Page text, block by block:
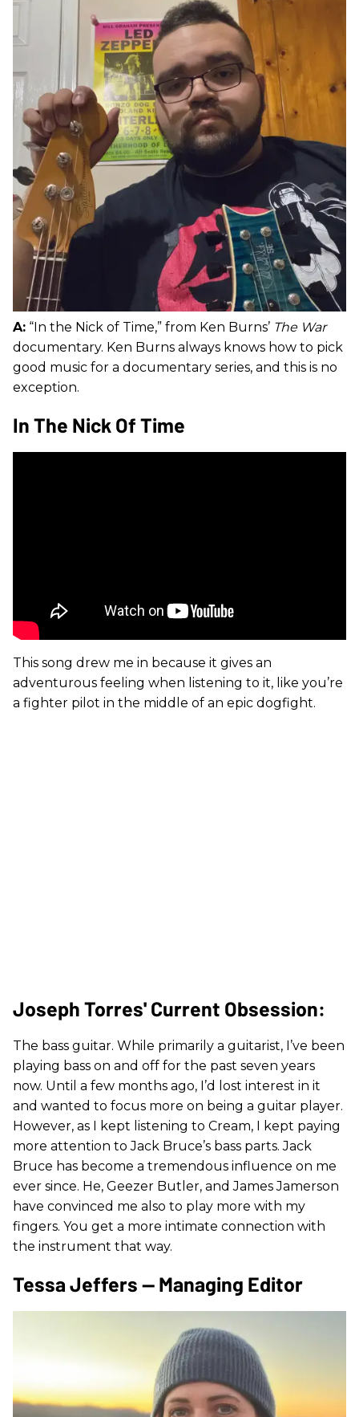
A: “In the Nick of Time,” from Ken Burns’ The War
documentary. Ken Burns always knows how to pick
good music for a documentary series, and this is no
exception.
In The Nick Of Time
This song drew me in because it gives an
adventurous feeling when listening to it, like you’re
a fighter pilot in the middle of an epic dogfight.
Joseph Torres' Current Obsession:
The bass guitar. While primarily a guitarist, I’ve been
playing bass on and off for the past seven years
now. Until a few months ago, I’d lost interest in it
and wanted to focus more on being a guitar player.
However, as I kept listening to Cream, I kept paying
more attention to Jack Bruce’s bass parts. Jack
Bruce has become a tremendous influence on me
ever since. He, Geezer Butler, and James Jamerson
have convinced me also to play more with my
fingers. You get a more intimate connection with
the instrument that way.
Tessa Jeffers — Managing Editor